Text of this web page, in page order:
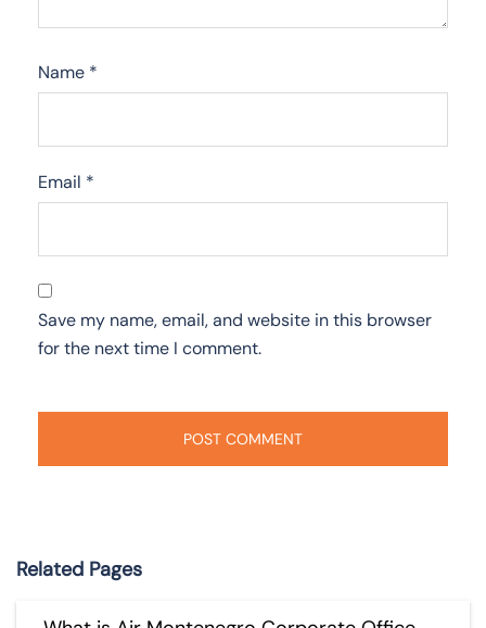
Name *
Email *
Save my name, email, and website in this browser
for the next time I comment.
Related Pages